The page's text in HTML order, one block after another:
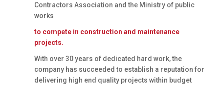
Contractors Association and the Ministry of public
works
to compete in construction and maintenance
projects.
With over 30 years of dedicated hard work, the
company has succeeded to establish a reputation for
delivering high end quality projects within budget